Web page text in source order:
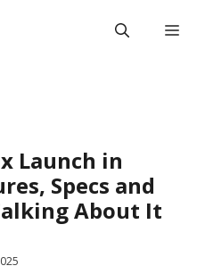
Launch in
Specs and
About It